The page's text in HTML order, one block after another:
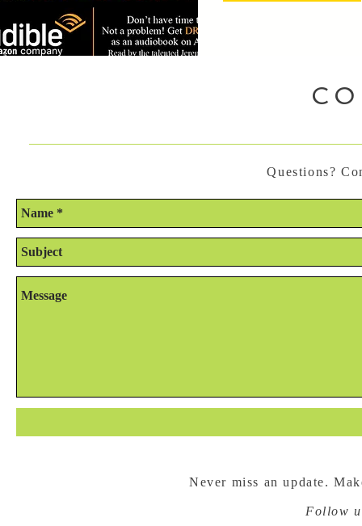
Questions?
Never miss an update.
Follow